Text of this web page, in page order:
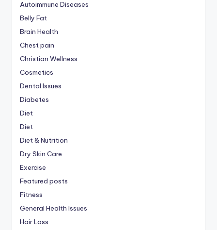
Autoimmune Diseases
Belly Fat
Brain Health
Chest pain
Christian Wellness
Cosmetics
Dental Issues
Diabetes
Diet
Diet
Diet & Nutrition
Dry Skin Care
Exercise
Featured posts
Fitness
General Health Issues
Hair Loss